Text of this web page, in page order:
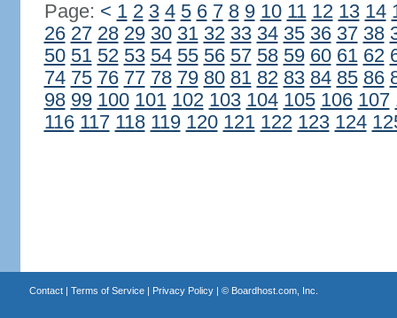
Page: < 1 2 3 4 5 6 7 8 9 10 11 12 13 14
26 27 28 29 30 31 32 33 34 35 36 37 38
50 51 52 53 54 55 56 57 58 59 60 61 62
74 75 76 77 78 79 80 81 82 83 84 85 86
98 99 100 101 102 103 104 105 106 107
116 117 118 119 120 121 122 123 124
Contact| Terms of Service| Privacy Policy| © Boardhost.com, Inc.